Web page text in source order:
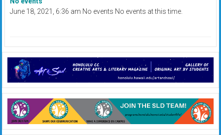
June 18, 2021, 6:36 am No events No events at this time.